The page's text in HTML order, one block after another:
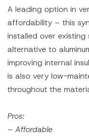
A leading option in
affordability – this
installed over
alternative to
improving internal
is also very low-
throughout the
Pros:
– Affordable